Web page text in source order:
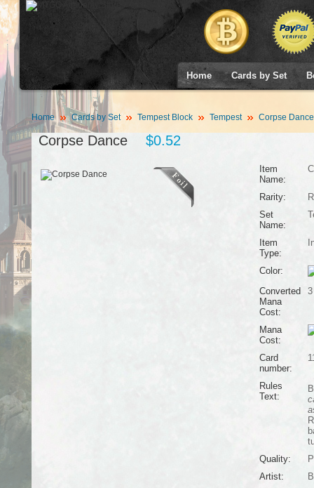
Home Cards by Set
Home Cards by Set Tempest Block Tempest Corpse Dance
Corpse Dance $0.52
Item
Name:
Rarity:
Set
Name:
Item
Type:
Color:
Converted
Mana
Cost:
3
Mana
Cost:
Card
number:
Rules
Text:
Quality:
Artist: